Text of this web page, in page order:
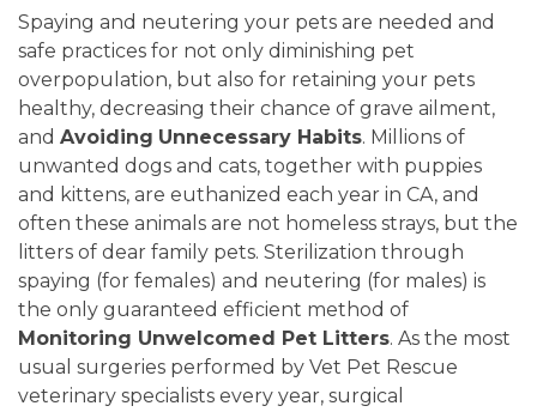
Spaying and neutering your pets are needed and
safe practices for not only diminishing pet
overpopulation, but also for retaining your pets
healthy, decreasing their chance of grave ailment,
and Avoiding Unnecessary Habits. Millions of
unwanted dogs and cats, together with puppies
and kittens, are euthanized each year in CA, and
often these animals are not homeless strays, but the
litters of dear family pets. Sterilization through
spaying (for females) and neutering (for males) is
the only guaranteed efficient method of
Monitoring Unwelcomed Pet Litters. As the most
usual surgeries performed by Vet Pet Rescue
veterinary specialists every year, surgical